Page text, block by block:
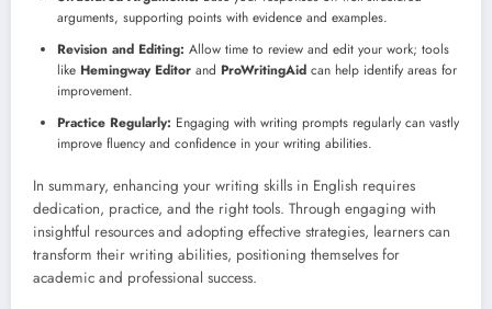
arguments, supporting points with evidence and examples.
Revision and Editing: Allow time to review and edit your work; tools
like Hemingway Editor and ProWritingAid can help identify areas for
improvement.
Practice Regularly: Engaging with writing prompts regularly can vastly
improve fluency and confidence in your writing abilities.
In summary, enhancing your writing skills in English requires
dedication, practice, and the right tools. Through engaging with
insightful resources and adopting effective strategies, learners can
transform their writing abilities, positioning themselves for
academic and professional success.